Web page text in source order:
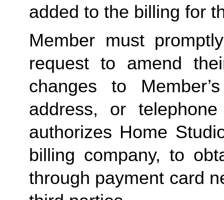
added to the billing for
Member must
request to amend
changes to
address, or
authorizes Home
billing company, to
through payment card